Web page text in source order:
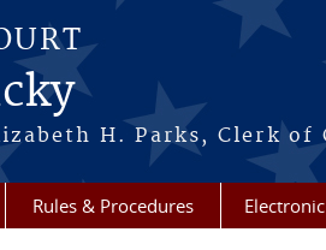
H. Parks, Clerk of
Rules & Procedures